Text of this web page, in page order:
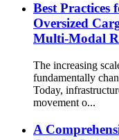
Best
Oversized
Multi-Modal
The increasing
fundamentally
Today,
movement o...
A